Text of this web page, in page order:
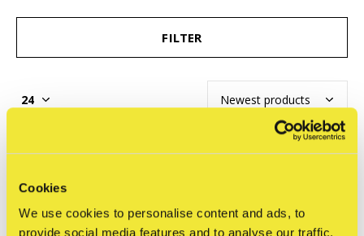
Cookies
We use cookies to personalise content and ads, to
provide social media features and to analyse our traffic.
FILTER
Seen 0 of the 0 products